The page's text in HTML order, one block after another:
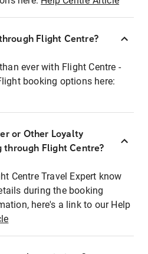
Flight Centre?
ever with Flight Centre -
booking options here:
or Other Loyalty
through Flight Centre?
Centre Travel Expert know
during the booking
here's a link to our Help